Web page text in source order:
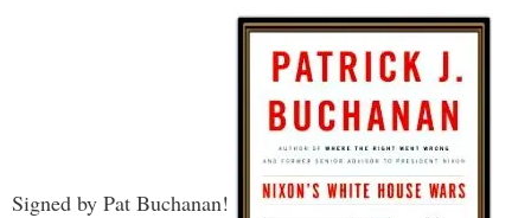
Signed by Pat Buchanan!